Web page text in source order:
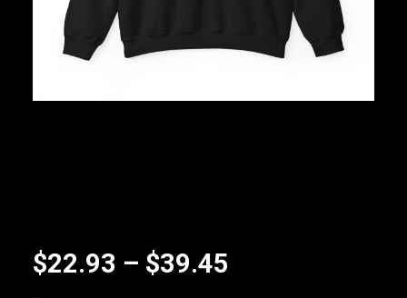
$22.93 – $39.45